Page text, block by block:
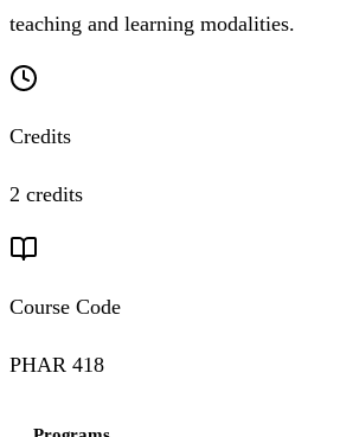
teaching and learning modalities.
Credits
2 credits
Course Code
PHAR 418